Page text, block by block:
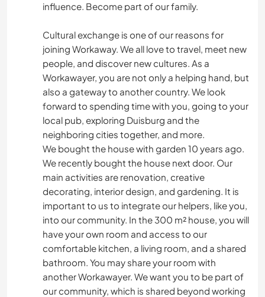
influence. Become part of our family.
Cultural exchange is one of our reasons for
joining Workaway. We all love to travel, meet new
people, and discover new cultures. As a
Workawayer, you are not only a helping hand, but
also a gateway to another country. We look
forward to spending time with you, going to your
local pub, exploring Duisburg and the
neighboring cities together, and more.
We bought the house with garden 10 years ago.
We recently bought the house next door. Our
main activities are renovation, creative
decorating, interior design, and gardening. It is
important to us to integrate our helpers, like you,
into our community. In the 300 m² house, you will
have your own room and access to our
comfortable kitchen, a living room, and a shared
bathroom. You may share your room with
another Workawayer. We want you to be part of
our community, which is shared beyond working